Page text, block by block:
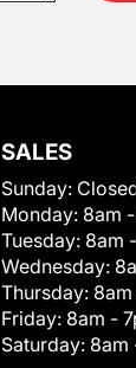
SALES
Sunday:
Monday: 8am
Tuesday: 8am
Wednesday:
Thursday:
Friday: 8am -
Saturday: 8am